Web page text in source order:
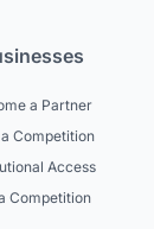
a Partner
Competition
Access
Competition